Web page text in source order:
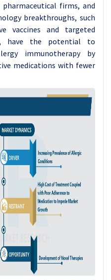
pharmaceutical firms, and
breakthroughs, such
vaccines and targeted
have the potential to
immunotherapy by
medications with fewer